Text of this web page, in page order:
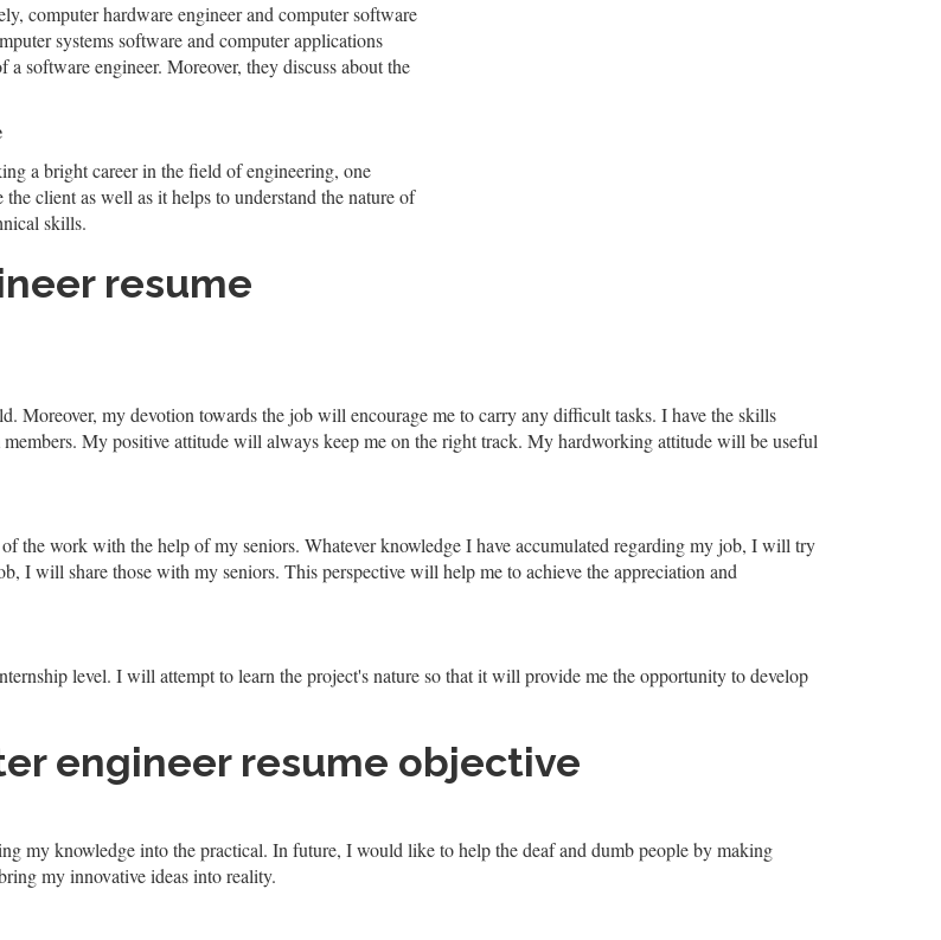
computer hardware engineer and computer software
systems software and computer applications
software engineer. Moreover, they discuss about the
a bright career in the field of engineering, one
client as well as it helps to understand the nature of
skills.
resume
my devotion towards the job will encourage me to carry any difficult tasks. I have the skills
My positive attitude will always keep me on the right track. My hardworking attitude will be useful
the work with the help of my seniors. Whatever knowledge I have accumulated regarding my job, I will try
I will share those with my seniors. This perspective will help me to achieve the appreciation and
level. I will attempt to learn the project's nature so that it will provide me the opportunity to develop
engineer resume objective
my knowledge into the practical. In future, I would like to help the deaf and dumb people by making
my innovative ideas into reality.